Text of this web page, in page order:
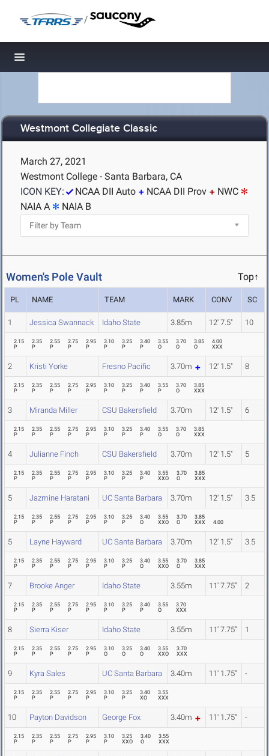
/
Toggle navigation
Westmont Collegiate Classic
March 27, 2021
Westmont College - Santa Barbara, CA
ICON KEY:
NCAA DII Auto NCAA DII Prov
NWC
NAIA A
NAIA B
Women's Pole Vault Top↑
PL NAME TEAM MARK CONV SC
1 Jessica Swannack Idaho State 3.85m 12' 7.5" 10
2.15
P
2.35
P
2.55
P
2.75
P
2.95
P
3.10
P
3.25
P
3.40
P
3.55
O
3.70
O
3.85
O
4.00
XXX
2 Kristi Yorke Fresno Pacific 3.70m 12' 1.5" 8
2.15
P
2.35
P
2.55
P
2.75
P
2.95
P
3.10
P
3.25
P
3.40
P
3.55
P
3.70
O
3.85
XXX
3 Miranda Miller CSU Bakersfield 3.70m 12' 1.5" 6
2.15
P
2.35
P
2.55
P
2.75
P
2.95
P
3.10
P
3.25
P
3.40
P
3.55
O
3.70
O
3.85
XXX
4 Julianne Finch CSU Bakersfield 3.70m 12' 1.5" 5
2.15
P
2.35
P
2.55
P
2.75
P
2.95
P
3.10
P
3.25
P
3.40
P
3.55
XXO
3.70
O
3.85
XXX
5 Jazmine Haratani UC Santa Barbara 3.70m 12' 1.5" 3.5
2.15
P
2.35
P
2.55
P
2.75
P
2.95
P
3.10
P
3.25
P
3.40
O
3.55
XXO
3.70
O
3.85
XXX
4.00
5 Layne Hayward UC Santa Barbara 3.70m 12' 1.5" 3.5
2.15
P
2.35
P
2.55
P
2.75
P
2.95
P
3.10
P
3.25
P
3.40
O
3.55
XXO
3.70
O
3.85
XXX
7 Brooke Anger Idaho State 3.55m 11' 7.75" 2
2.15
P
2.35
P
2.55
P
2.75
P
2.95
P
3.10
P
3.25
P
3.40
P
3.55
O
3.70
XXX
8 Sierra Kiser Idaho State 3.55m 11' 7.75" 1
2.15
P
2.35
P
2.55
P
2.75
P
2.95
P
3.10
O
3.25
O
3.40
O
3.55
XXO
3.70
XXX
9 Kyra Sales UC Santa Barbara 3.40m 11' 1.75" -
2.15
P
2.35
P
2.55
P
2.75
P
2.95
P
3.10
P
3.25
P
3.40
XO
3.55
XXX
10 Payton Davidson George Fox 3.40m 11' 1.75" -
2.15
P
2.35
P
2.55
P
2.75
P
2.95
P
3.10
P
3.25
XXO
3.40
O
3.55
XXX